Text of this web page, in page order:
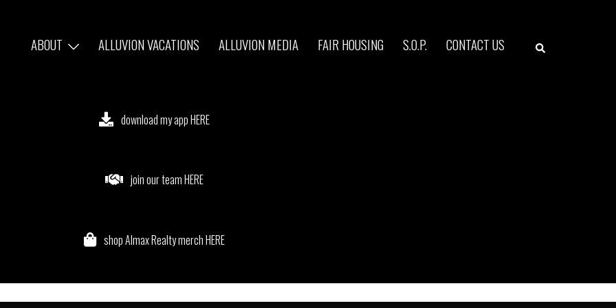
ABOUT ALLUVION VACATIONS ALLUVION MEDIA FAIR HOUSING S.O.P. CONTACT US Search
download my app HERE
join our team HERE
shop Almax Realty merch HERE